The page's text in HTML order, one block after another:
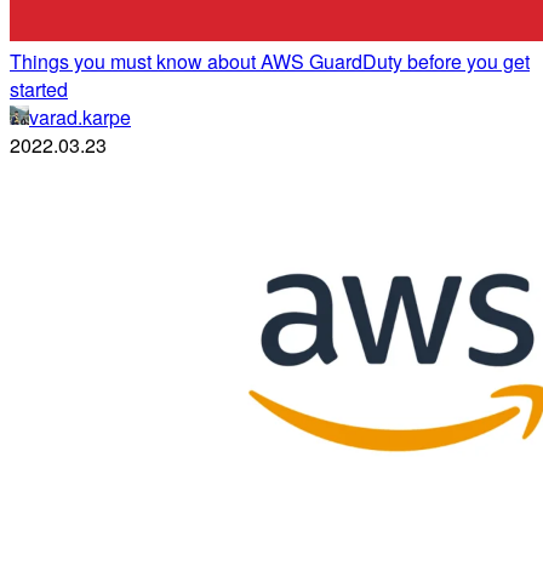
Things you must know about AWS GuardDuty before you get
started
varad.karpe
2022.03.23